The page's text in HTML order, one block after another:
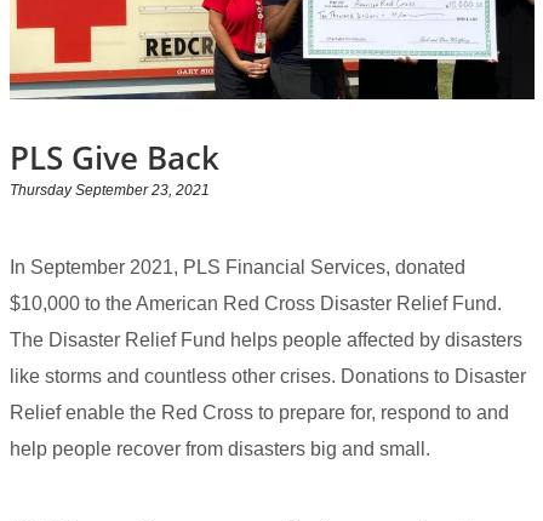
PLS Give Back
Thursday September 23, 2021
In September 2021, PLS Financial Services, donated
$10,000 to the American Red Cross Disaster Relief Fund.
The Disaster Relief Fund helps people affected by disasters
like storms and countless other crises. Donations to Disaster
Relief enable the Red Cross to prepare for, respond to and
help people recover from disasters big and small.